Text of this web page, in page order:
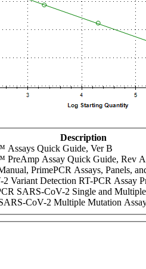
Description
Assays Quick Guide, Ver B
PreAmp Assay Quick Guide, Rev A
PrimePCR Assays, Panels,
Variant Detection RT-PCR Assay
SARS-CoV-2 Single and
CoV-2 Multiple Mutation